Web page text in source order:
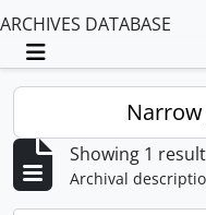
ARCHIVES DATABASE
Toggle
Showing 1
Archival